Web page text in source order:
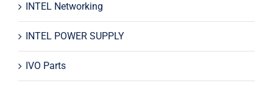
INTEL Networking
INTEL POWER SUPPLY
IVO Parts